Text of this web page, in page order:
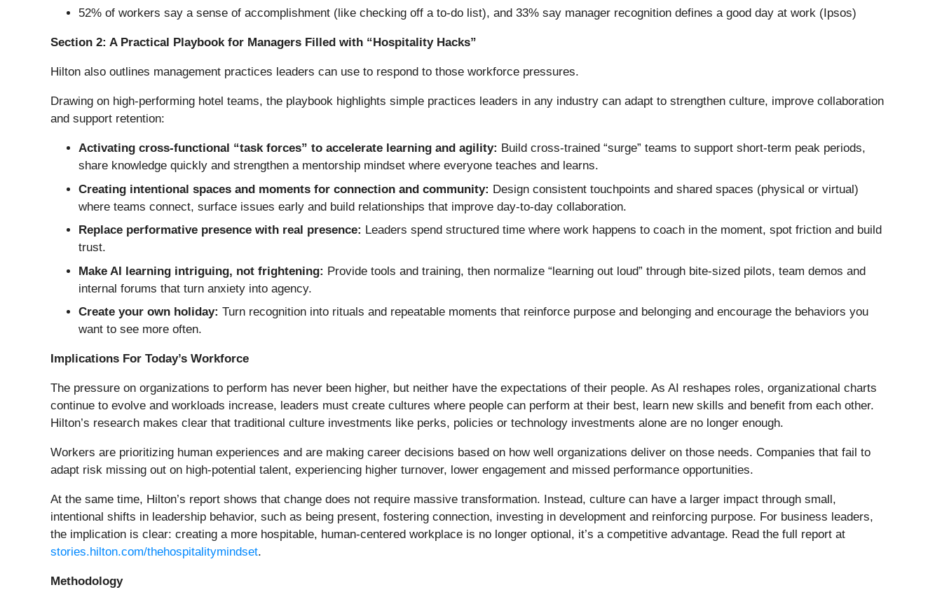
52% of workers say a sense of accomplishment (like checking off a to-do list), and 33% say manager recognition defines a good day at work (Ipsos)
Section 2: A Practical Playbook for Managers Filled with “Hospitality Hacks”
Hilton also outlines management practices leaders can use to respond to those workforce pressures.
Drawing on high-performing hotel teams, the playbook highlights simple practices leaders in any industry can adapt to strengthen culture, improve collaboration
and support retention:
Activating cross-functional “task forces” to accelerate learning and agility: Build cross-trained “surge” teams to support short-term peak periods,
share knowledge quickly and strengthen a mentorship mindset where everyone teaches and learns.
Creating intentional spaces and moments for connection and community: Design consistent touchpoints and shared spaces (physical or virtual)
where teams connect, surface issues early and build relationships that improve day-to-day collaboration.
Replace performative presence with real presence: Leaders spend structured time where work happens to coach in the moment, spot friction and build
trust.
Make AI learning intriguing, not frightening: Provide tools and training, then normalize “learning out loud” through bite-sized pilots, team demos and
internal forums that turn anxiety into agency.
Create your own holiday: Turn recognition into rituals and repeatable moments that reinforce purpose and belonging and encourage the behaviors you
want to see more often.
Implications For Today’s Workforce
The pressure on organizations to perform has never been higher, but neither have the expectations of their people. As AI reshapes roles, organizational charts
continue to evolve and workloads increase, leaders must create cultures where people can perform at their best, learn new skills and benefit from each other.
Hilton’s research makes clear that traditional culture investments like perks, policies or technology investments alone are no longer enough.
Workers are prioritizing human experiences and are making career decisions based on how well organizations deliver on those needs. Companies that fail to
adapt risk missing out on high-potential talent, experiencing higher turnover, lower engagement and missed performance opportunities.
At the same time, Hilton’s report shows that change does not require massive transformation. Instead, culture can have a larger impact through small,
intentional shifts in leadership behavior, such as being present, fostering connection, investing in development and reinforcing purpose. For business leaders,
the implication is clear: creating a more hospitable, human-centered workplace is no longer optional, it’s a competitive advantage. Read the full report at
stories.hilton.com/thehospitalitymindset.
Methodology